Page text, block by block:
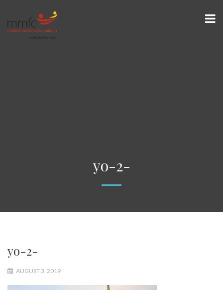
yo-2-
yo-2-
AUGUST 3, 2019